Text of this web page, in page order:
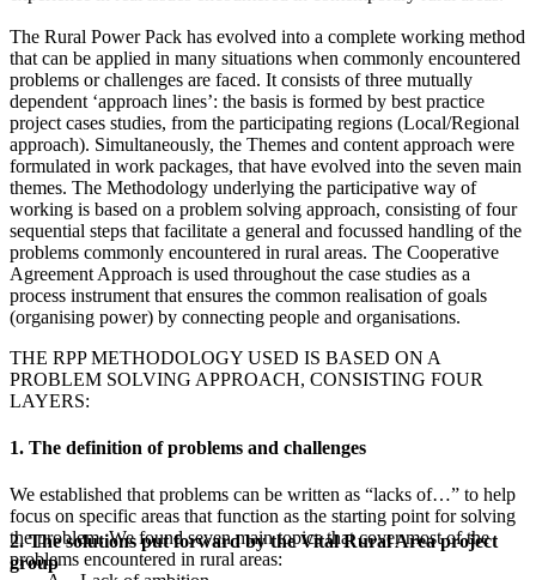
The Rural Power Pack has evolved into a complete working method
that can be applied in many situations when commonly encountered
problems or challenges are faced. It consists of three mutually
dependent ‘approach lines’: the basis is formed by best practice
project cases studies, from the participating regions (Local/Regional
approach). Simultaneously, the Themes and content approach were
formulated in work packages, that have evolved into the seven main
themes. The Methodology underlying the participative way of
working is based on a problem solving approach, consisting of four
sequential steps that facilitate a general and focussed handling of the
problems commonly encountered in rural areas. The Cooperative
Agreement Approach is used throughout the case studies as a
process instrument that ensures the common realisation of goals
(organising power) by connecting people and organisations.
THE RPP METHODOLOGY USED IS BASED ON A
PROBLEM SOLVING APPROACH, CONSISTING FOUR
LAYERS:
1. The definition of problems and challenges
We established that problems can be written as “lacks of…” to help
focus on specific areas that function as the starting point for solving
the problem. We found seven main topics that cover most of the
problems encountered in rural areas:
2. The solutions put forward by the Vital Rural Area project
group